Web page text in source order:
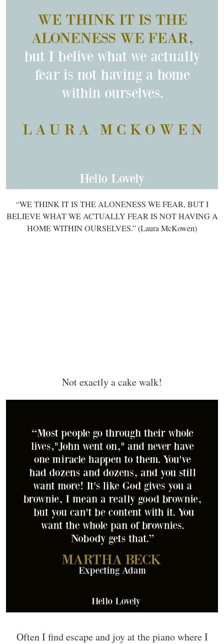
“WE THINK IT IS THE ALONENESS WE FEAR, BUT I
BELIEVE WHAT WE ACTUALLY FEAR IS NOT HAVING A
HOME WITHIN OURSELVES.” (Laura McKowen)
Not exactly a cake walk!
Often I find escape and joy at the piano where I